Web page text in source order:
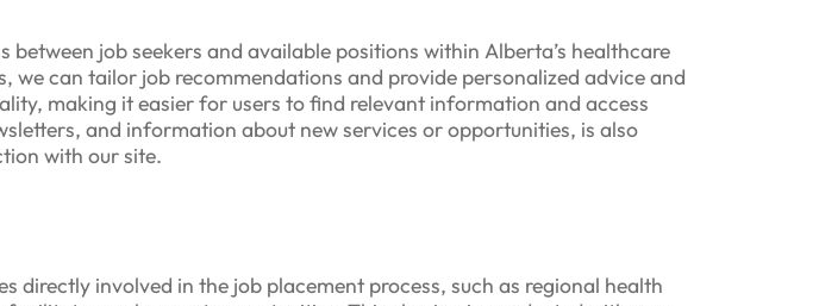
job seekers and available positions within Alberta’s healthcare
can tailor job recommendations and provide personalized advice and
making it easier for users to find relevant information and access
and information about new services or opportunities, is also
with our site.
involved in the job placement process, such as regional health